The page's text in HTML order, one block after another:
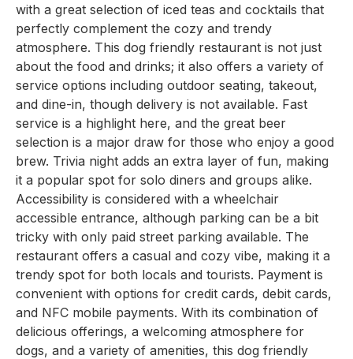
with a great selection of iced teas and cocktails that
perfectly complement the cozy and trendy
atmosphere. This dog friendly restaurant is not just
about the food and drinks; it also offers a variety of
service options including outdoor seating, takeout,
and dine-in, though delivery is not available. Fast
service is a highlight here, and the great beer
selection is a major draw for those who enjoy a good
brew. Trivia night adds an extra layer of fun, making
it a popular spot for solo diners and groups alike.
Accessibility is considered with a wheelchair
accessible entrance, although parking can be a bit
tricky with only paid street parking available. The
restaurant offers a casual and cozy vibe, making it a
trendy spot for both locals and tourists. Payment is
convenient with options for credit cards, debit cards,
and NFC mobile payments. With its combination of
delicious offerings, a welcoming atmosphere for
dogs, and a variety of amenities, this dog friendly